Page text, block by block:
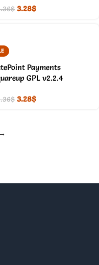
$ 3.28$
Payments
GPL v2.2.4
$ 3.28$
→